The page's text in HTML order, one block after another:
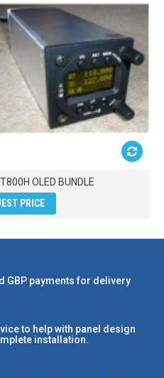
OLED BUNDLE
PRICE
GBP payments for delivery
to help with panel design
installation.